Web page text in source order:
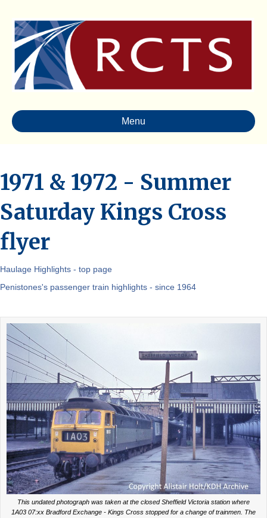
Menu
1971 & 1972 - Summer
Saturday Kings Cross
flyer
Haulage Highlights - top page
Penistones's passenger train highlights - since 1964
This undated photograph was taken at the closed Sheffield Victoria station where
1A03 07:xx Bradford Exchange - Kings Cross stopped for a change of trainmen. The